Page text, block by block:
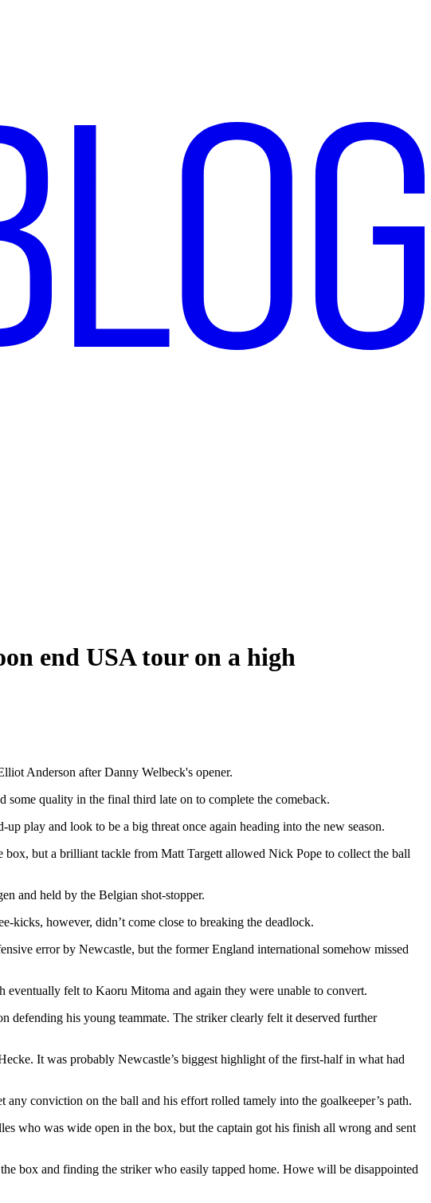
end USA tour on a high
Anderson after Danny Welbeck's opener.
quality in the final third late on to complete the comeback.
play and look to be a big threat once again heading into the new season.
box, but a brilliant tackle from Matt Targett allowed Nick Pope to collect the ball
and held by the Belgian shot-stopper.
kicks, however, didn’t come close to breaking the deadlock.
error by Newcastle, but the former England international somehow missed
eventually felt to Kaoru Mitoma and again they were unable to convert.
his young teammate. The striker clearly felt it deserved further
It was probably Newcastle’s biggest highlight of the first-half in what had
conviction on the ball and his effort rolled tamely into the goalkeeper’s path.
who was wide open in the box, but the captain got his finish all wrong and sent
box and finding the striker who easily tapped home. Howe will be disappointed